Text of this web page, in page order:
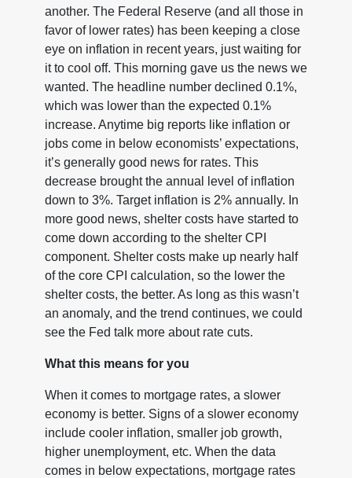
another. The Federal Reserve (and all those in
favor of lower rates) has been keeping a close
eye on inflation in recent years, just waiting for
it to cool off. This morning gave us the news we
wanted. The headline number declined 0.1%,
which was lower than the expected 0.1%
increase. Anytime big reports like inflation or
jobs come in below economists’ expectations,
it’s generally good news for rates. This
decrease brought the annual level of inflation
down to 3%. Target inflation is 2% annually. In
more good news, shelter costs have started to
come down according to the shelter CPI
component. Shelter costs make up nearly half
of the core CPI calculation, so the lower the
shelter costs, the better. As long as this wasn’t
an anomaly, and the trend continues, we could
see the Fed talk more about rate cuts.
What this means for you
When it comes to mortgage rates, a slower
economy is better. Signs of a slower economy
include cooler inflation, smaller job growth,
higher unemployment, etc. When the data
comes in below expectations, mortgage rates